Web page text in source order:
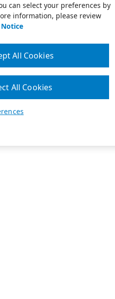
can select your preferences by
information, please review
All Cookies
All Cookies